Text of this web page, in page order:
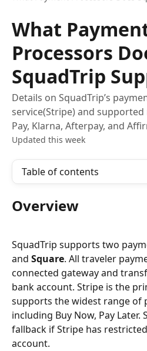
What
Processors
SquadTrip
Details on SquadTrip’s
service(Stripe) and
Pay, Klarna, Afterpay, and
Updated this week
Table of contents
Overview
SquadTrip supports two
and Square. All traveler
connected gateway and
bank account. Stripe is the
supports the widest range of
including Buy Now, Pay Later.
fallback if Stripe has
account.